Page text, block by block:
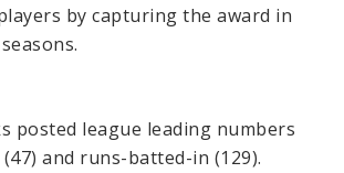
by capturing the award in
posted league leading numbers
and runs-batted-in (129).